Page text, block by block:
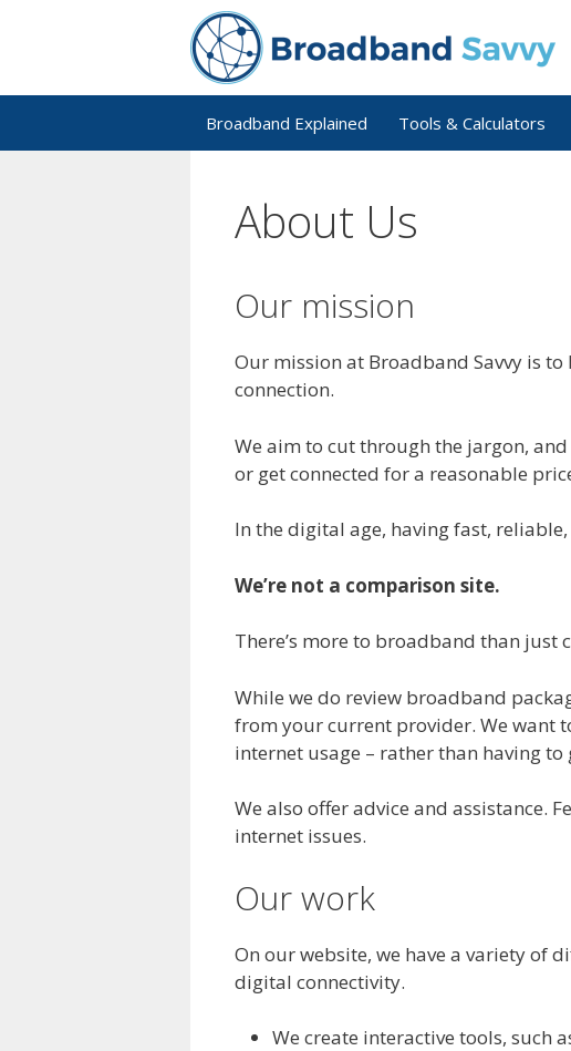
Broadband Explained Tools & Calculators
About Us
Our mission
Our mission at Broadband Savvy is
connection.
We aim to cut through the jargon,
or get connected for a reasonable
In the digital age, having fast,
We’re not a comparison site.
There’s more to broadband than
While we do review broadband
from your current provider. We want
internet usage – rather than having to
We also offer advice and assistance.
internet issues.
Our work
On our website, we have a variety of
digital connectivity.
We create interactive tools, such